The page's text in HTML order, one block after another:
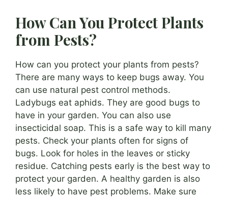
How Can You Protect Plants
from Pests?
How can you protect your plants from pests?
There are many ways to keep bugs away. You
can use natural pest control methods.
Ladybugs eat aphids. They are good bugs to
have in your garden. You can also use
insecticidal soap. This is a safe way to kill many
pests. Check your plants often for signs of
bugs. Look for holes in the leaves or sticky
residue. Catching pests early is the best way to
protect your garden. A healthy garden is also
less likely to have pest problems. Make sure